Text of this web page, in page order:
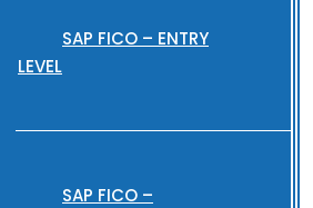
SAP FICO – ENTRY
LEVEL
SAP FICO –